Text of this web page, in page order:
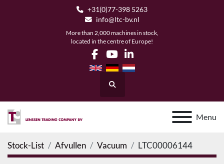
+31(0)77-398 5263
info@ltc-bv.nl
More than 2,000 machines in stock,
located in the centre of Europe!
facebook
youtubelinkedin
Search
Menu
Stock-List Afvullen Vacuum LTC00006144